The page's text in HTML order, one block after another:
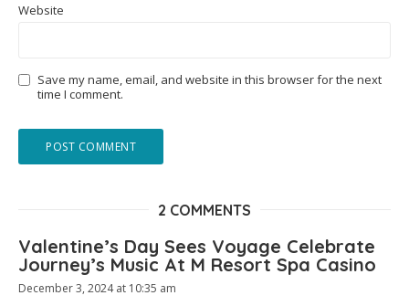
Website
Save my name, email, and website in this browser for the next
time I comment.
2 COMMENTS
Valentine’s Day Sees Voyage Celebrate
Journey’s Music At M Resort Spa Casino
December 3, 2024 at 10:35 am